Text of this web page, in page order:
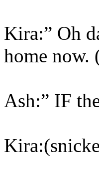
Kira:” Oh
home now.
Ash:” IF